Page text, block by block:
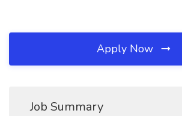
Apply Now
Job Summary